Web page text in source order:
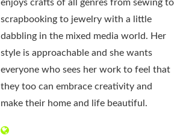
enjoys crafts of all genres from sewing to
scrapbooking to jewelry with a little
dabbling in the mixed media world. Her
style is approachable and she wants
everyone who sees her work to feel that
they too can embrace creativity and
make their home and life beautiful.